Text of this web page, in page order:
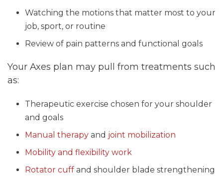
Watching the motions that matter most to your
job, sport, or routine
Review of pain patterns and functional goals
Your Axes plan may pull from treatments such
as:
Therapeutic exercise chosen for your shoulder
and goals
Manual therapy and joint mobilization
Mobility and flexibility work
Rotator cuff and shoulder blade strengthening